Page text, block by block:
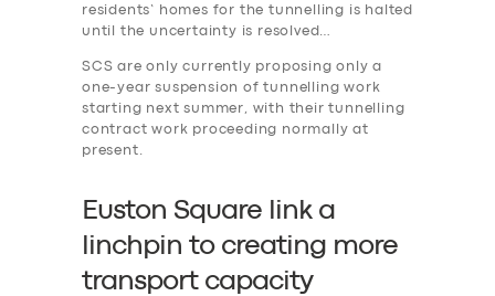
residents’ homes for the tunnelling is halted
until the uncertainty is resolved…
SCS are only currently proposing only a
one-year suspension of tunnelling work
starting next summer, with their tunnelling
contract work proceeding normally at
present.
Euston Square link a
linchpin to creating more
transport capacity